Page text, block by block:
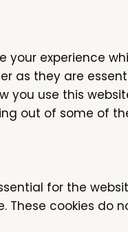
your experience
as they are
you use this
out of some of
for the
These cookies do